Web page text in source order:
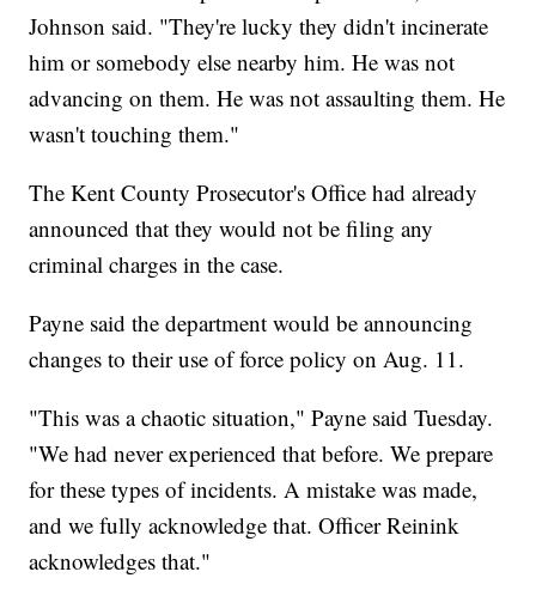
Johnson said. "They're lucky they didn't incinerate
him or somebody else nearby him. He was not
advancing on them. He was not assaulting them. He
wasn't touching them."
The Kent County Prosecutor's Office had already
announced that they would not be filing any
criminal charges in the case.
Payne said the department would be announcing
changes to their use of force policy on Aug. 11.
"This was a chaotic situation," Payne said Tuesday.
"We had never experienced that before. We prepare
for these types of incidents. A mistake was made,
and we fully acknowledge that. Officer Reinink
acknowledges that."